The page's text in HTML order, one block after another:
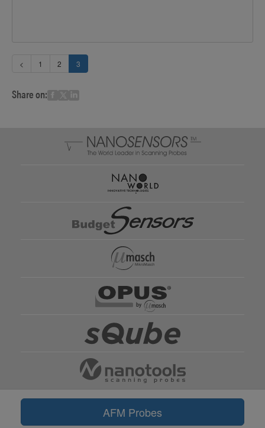
< 1 2 3
Share on:
AFM Probes